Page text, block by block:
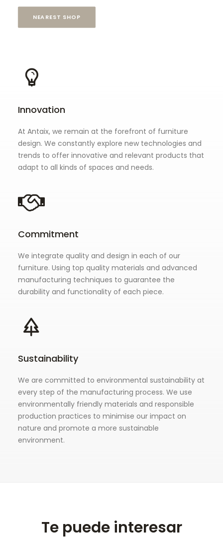
NEAREST SHOP
Innovation
At Antaix, we remain at the forefront of furniture
design. We constantly explore new technologies and
trends to offer innovative and relevant products that
adapt to all kinds of spaces and needs.
Commitment
We integrate quality and design in each of our
furniture. Using top quality materials and advanced
manufacturing techniques to guarantee the
durability and functionality of each piece.
Sustainability
We are committed to environmental sustainability at
every step of the manufacturing process. We use
environmentally friendly materials and responsible
production practices to minimise our impact on
nature and promote a more sustainable
environment.
Te puede interesar